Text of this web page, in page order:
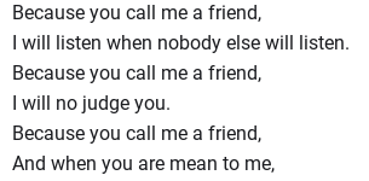
Because you call me a friend,
I will listen when nobody else will listen.
Because you call me a friend,
I will no judge you.
Because you call me a friend,
And when you are mean to me,